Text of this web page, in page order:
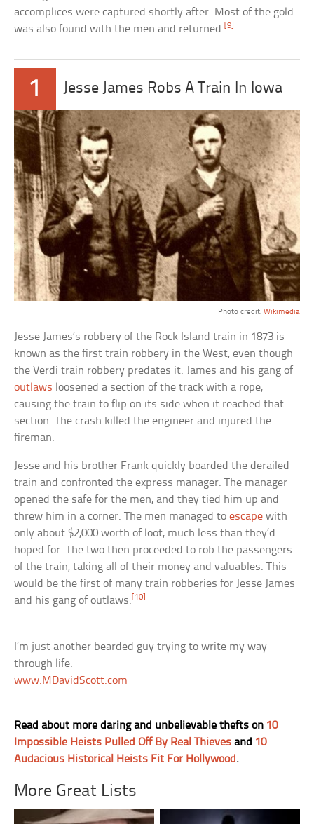
accomplices were captured shortly after. Most of the gold
was also found with the men and returned.[9]
1 Jesse James Robs A Train In Iowa
Photo credit: Wikimedia
Jesse James’s robbery of the Rock Island train in 1873 is
known as the first train robbery in the West, even though
the Verdi train robbery predates it. James and his gang of
outlaws loosened a section of the track with a rope,
causing the train to flip on its side when it reached that
section. The crash killed the engineer and injured the
fireman.
Jesse and his brother Frank quickly boarded the derailed
train and confronted the express manager. The manager
opened the safe for the men, and they tied him up and
threw him in a corner. The men managed toescape with
only about $2,000 worth of loot, much less than they’d
hoped for. The two then proceeded to rob the passengers
of the train, taking all of their money and valuables. This
would be the first of many train robberies for Jesse James
and his gang of outlaws. [10]
I’m just another bearded guy trying to write my way
through life.
www.MDavidScott.com
Read about more daring and unbelievable thefts on 10
Impossible Heists Pulled Off By Real Thieves and 10
Audacious Historical Heists Fit For Hollywood .
More Great Lists